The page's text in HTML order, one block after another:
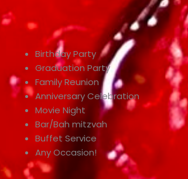
Birthday Party
Graduation Party
Family Reunion
Anniversary Celebration
Movie Night
Bar/Bah mitzvah
Buffet Service
Any Occasion!